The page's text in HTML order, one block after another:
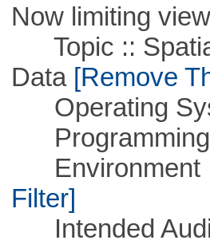
Now limiting
Topic ::
Data[Remove
Operating
Programming
Environment
Filter]
Intended